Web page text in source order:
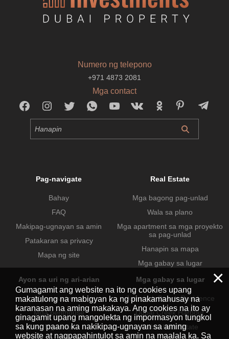
Numero ng telepono
+971 4873 2081
Mga contact
Pag-navigate
Bahay
FAQ
Makipag-ugnayan sa amin
Patakaran sa privacy
Mapa ng site
Real Estate
Mga bagong pag-unlad
Wala sa plano
Mga apartment sa mga proyekto
sa pag-unlad
Hanapin sa mapa
Mga gabay sa lugar
Ayon sa uri ng ari-arian
Mga apartment
Mga penthouse
Mga villa
Mga gabay sa lugar
Jumeirah Beach Residence
Dubai Creek Harbour
Dubai Hills Estate
×
Gumagamit ang website na ito ng cookies upang
makatulong na mabigyan ka ng pinakamahusay na
karanasan na aming makakaya. Ang cookies na ito ay
ginagamit upang mangolekta ng impormasyon tungkol
sa kung paano ka nakikipag-ugnayan sa aming
website at nagpapahintulot sa amin na maalala ka. Sa